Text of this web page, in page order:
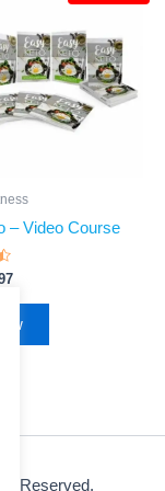
– Video Course
$9.97.
Reserved.